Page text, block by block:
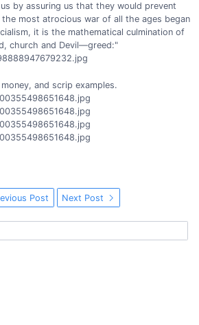
by assuring us that they would prevent
the most atrocious war of all the ages began
it is the mathematical culmination of
church and Devil—greed:"
and scrip examples.
Post Next Post